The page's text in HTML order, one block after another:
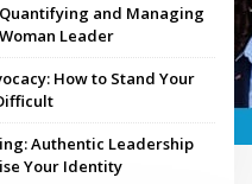
and Managing
Leader
How to Stand Your
Authentic Leadership
Your Identity